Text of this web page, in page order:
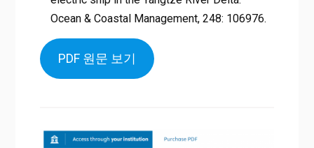
Ocean & Coastal Management, 248: 106976.
PDF 원문 보기